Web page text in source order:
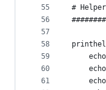
55
56
57
58
59
60
61
#